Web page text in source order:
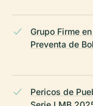
Grupo Firme
Preventa de
Pericos de